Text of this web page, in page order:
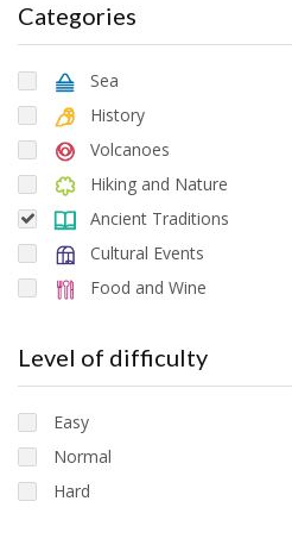
Categories
Sea
History
Volcanoes
Hiking and Nature
Ancient Traditions
Cultural Events
Food and Wine
Level of difficulty
Easy
Normal
Hard